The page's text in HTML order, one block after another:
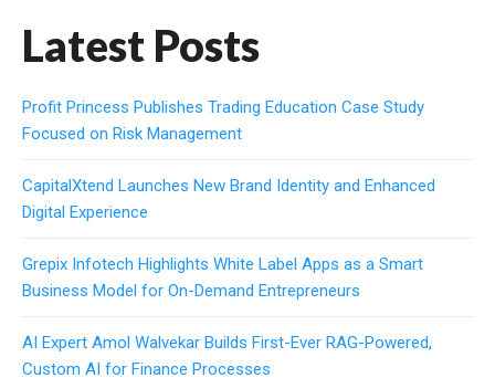
Latest Posts
Profit Princess Publishes Trading Education Case Study
Focused on Risk Management
CapitalXtend Launches New Brand Identity and Enhanced
Digital Experience
Grepix Infotech Highlights White Label Apps as a Smart
Business Model for On-Demand Entrepreneurs
AI Expert Amol Walvekar Builds First-Ever RAG-Powered,
Custom AI for Finance Processes